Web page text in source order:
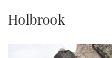
Holbrook